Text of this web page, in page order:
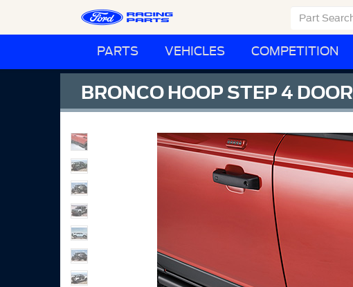
PARTS VEHICLES COMPETITION
BRONCO HOOP STEP 4 DOOR